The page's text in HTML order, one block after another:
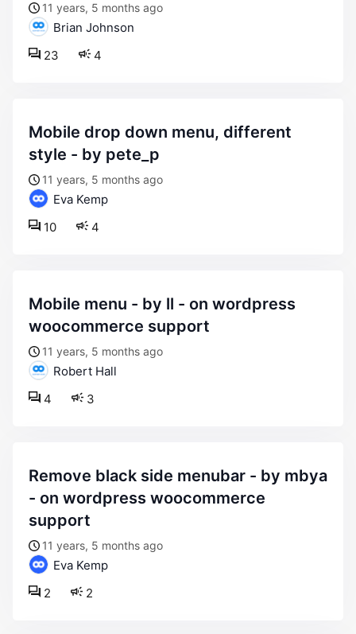
11 years, 5 months ago
Brian Johnson
4
23
mobile drop down menu, different
style - by pete_p
11 years, 5 months ago
Eva Kemp
4
10
mobile menu - by ll - on wordpress
woocommerce support
11 years, 5 months ago
Robert Hall
3
4
remove black side menubar - by mbya
- on wordpress woocommerce
support
11 years, 5 months ago
Eva Kemp
2
2